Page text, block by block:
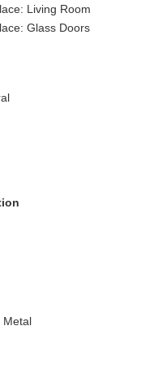
Living Room
Glass Doors
Metal